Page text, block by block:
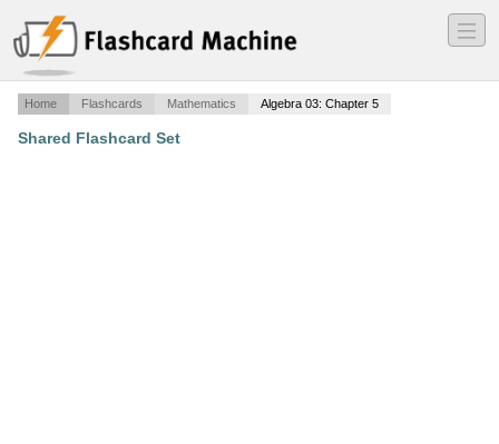
―
―
―
Home Flashcards Mathematics Algebra 03: Chapter 5
Shared Flashcard Set